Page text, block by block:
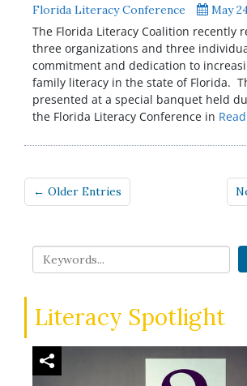
Florida Literacy Conference
May
The Florida Literacy Coalition recently
three organizations and three
commitment and dedication to
family literacy in the state of Florida.
presented at a special banquet held
the Florida Literacy Conference in
← Older Entries
Literacy Spotlight